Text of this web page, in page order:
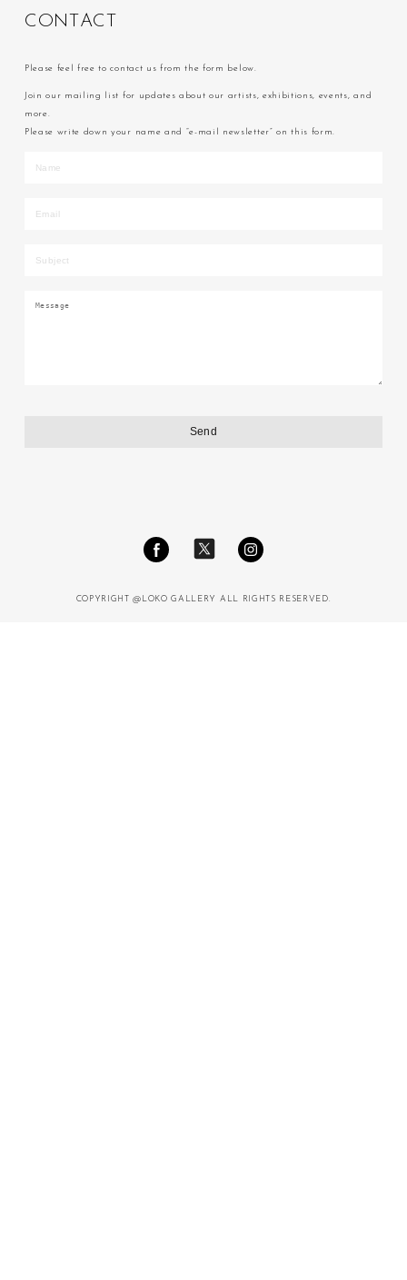
C ON T AC T
Please feel free to contact us from the form below.
Join our mailing list for updates about our artists, exhibitions, events, and
more.
Please write down your name and “e-mail newsletter” on this form.
COPYRIGHT @LOKO GALLERY ALL RIGHTS RESERVED.